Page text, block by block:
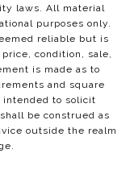
laws. All material
purposes only.
reliable but is
condition, sale,
is made as to
and square
intended to solicit
be construed as
outside the realm